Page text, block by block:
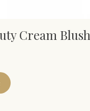
Cream Blush